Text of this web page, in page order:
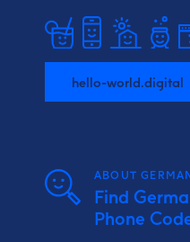
hello-world.digital
ABOUT
Find
Phone